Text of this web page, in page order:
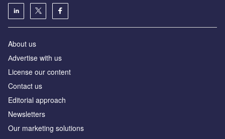
About us
Аdvertise with us
License our content
Contact us
Editorial approach
Newsletters
Our marketing solutions